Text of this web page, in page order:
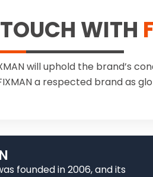
WITH
will uphold the brand’s
a respected brand as
founded in 2006, and its